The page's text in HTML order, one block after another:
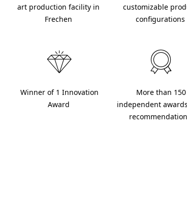
art production facility in
Frechen
customizable
configurations
Award
independent